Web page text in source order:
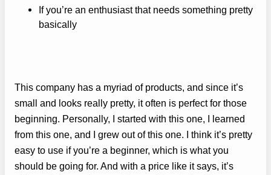
If you’re an enthusiast that needs something pretty
basically
This company has a myriad of products, and since it’s
small and looks really pretty, it often is perfect for those
beginning. Personally, I started with this one, I learned
from this one, and I grew out of this one. I think it’s pretty
easy to use if you’re a beginner, which is what you
should be going for. And with a price like it says, it’s